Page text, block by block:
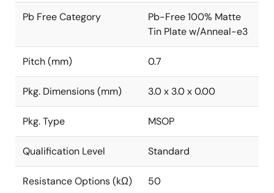
Pb Free Category
Pb-Free 100% Matte
Tin Plate w/Anneal-e3
Pitch (mm) 0.7
Pkg. Dimensions (mm) 3.0 x 3.0 x 0.00
Pkg. Type MSOP
Qualification Level Standard
Resistance Options (kΩ) 50